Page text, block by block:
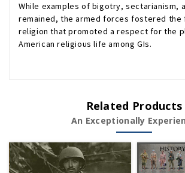
While examples of bigotry, sectarianism,
remained, the armed forces fostered
religion that promoted a respect for the
American religious life among GIs.
Related Products
An Exceptionally